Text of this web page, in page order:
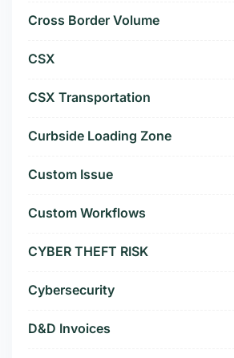
Cross Border Volume
CSX
CSX Transportation
Curbside Loading Zone
Custom Issue
Custom Workflows
CYBER THEFT RISK
Cybersecurity
D&D Invoices